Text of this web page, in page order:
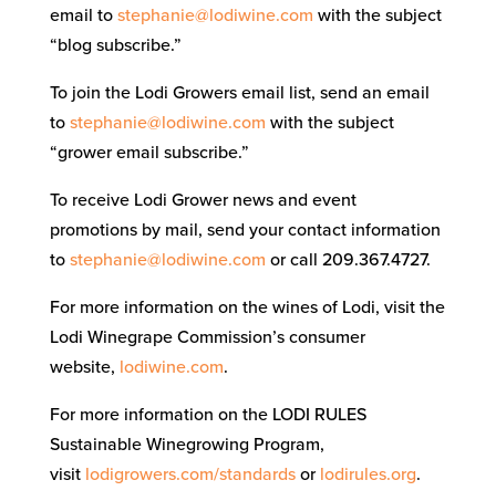
email to stephanie@lodiwine.com with the subject
“blog subscribe.”
To join the Lodi Growers email list, send an email
to stephanie@lodiwine.com with the subject
“grower email subscribe.”
To receive Lodi Grower news and event
promotions by mail, send your contact information
to stephanie@lodiwine.com or call 209.367.4727.
For more information on the wines of Lodi, visit the
Lodi Winegrape Commission’s consumer
website, lodiwine.com.
For more information on the LODI RULES
Sustainable Winegrowing Program,
visit lodigrowers.com/standardsor lodirules.org.